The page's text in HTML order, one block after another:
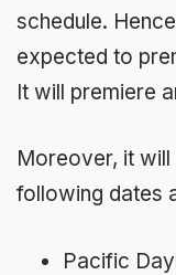
schedule.
expected to
It will premiere
Moreover, it
following dates
Pacific